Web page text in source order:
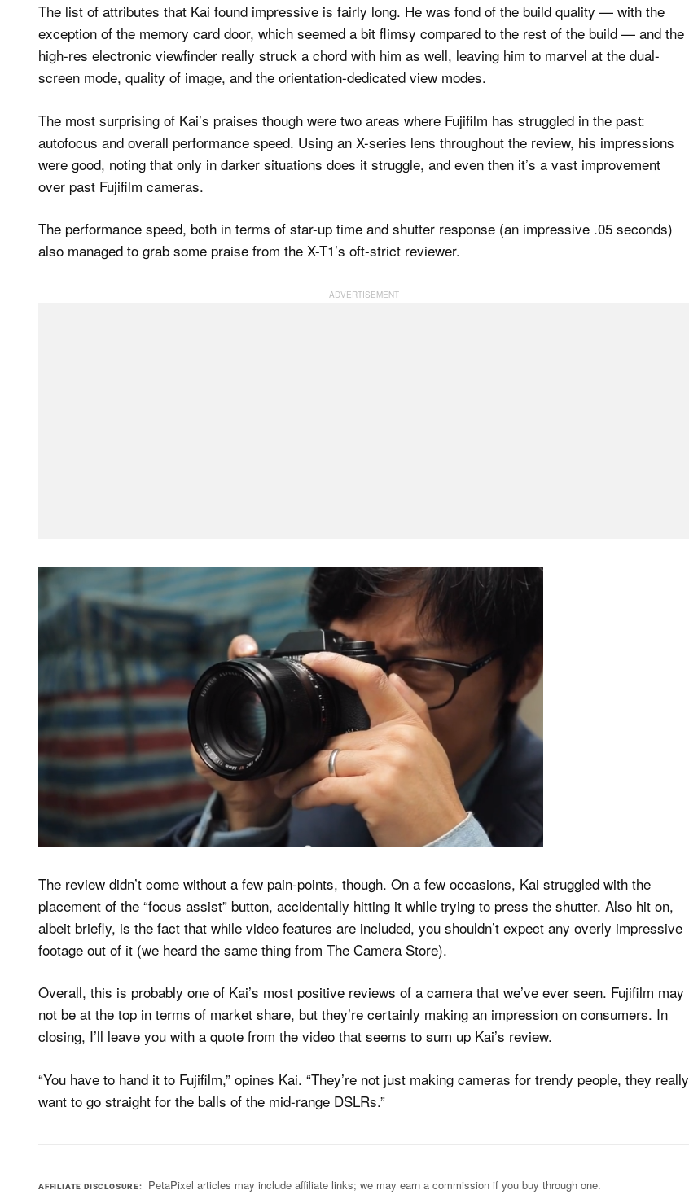
The list of attributes that Kai found impressive is fairly long. He was fond of the build quality — with the
exception of the memory card door, which seemed a bit flimsy compared to the rest of the build — and the
high-res electronic viewfinder really struck a chord with him as well, leaving him to marvel at the dual-
screen mode, quality of image, and the orientation-dedicated view modes.
The most surprising of Kai’s praises though were two areas where Fujifilm has struggled in the past:
autofocus and overall performance speed. Using an X-series lens throughout the review, his impressions
were good, noting that only in darker situations does it struggle, and even then it’s a vast improvement
over past Fujifilm cameras.
The performance speed, both in terms of star-up time and shutter response (an impressive .05 seconds)
also managed to grab some praise from the X-T1’s oft-strict reviewer.
The review didn’t come without a few pain-points, though. On a few occasions, Kai struggled with the
placement of the “focus assist” button, accidentally hitting it while trying to press the shutter. Also hit on,
albeit briefly, is the fact that while video features are included, you shouldn’t expect any overly impressive
footage out of it (we heard the same thing from The Camera Store).
Overall, this is probably one of Kai’s most positive reviews of a camera that we’ve ever seen. Fujifilm may
not be at the top in terms of market share, but they’re certainly making an impression on consumers. In
closing, I’ll leave you with a quote from the video that seems to sum up Kai’s review.
“You have to hand it to Fujifilm,” opines Kai. “They’re not just making cameras for trendy people, they really
want to go straight for the balls of the mid-range DSLRs.”
AFFILIATE DISCLOSURE PetaPixel articles may include affiliate links; we may earn a commission if you buy through one.